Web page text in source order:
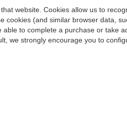
website. Cookies allow us to
cookies (and similar browser data,
to complete a purchase or take
we strongly encourage you to